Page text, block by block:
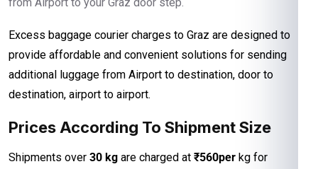
Excess baggage courier charges to Graz are designed to
provide affordable and convenient solutions for sending
additional luggage from Airport to destination, door to
destination, airport to airport.
Prices According To Shipment Size
Shipments over 30 kg are charged at ₹560per kg for